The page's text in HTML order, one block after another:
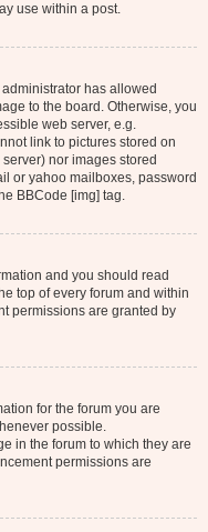
use within a post.
has allowed
to the board. Otherwise, you
web server, e.g.
link to pictures stored on
nor images stored
or yahoo mailboxes, password
BBCode [img] tag.
and you should read
top of every forum and within
permissions are granted by
for the forum you are
possible.
in the forum to which they are
permissions are